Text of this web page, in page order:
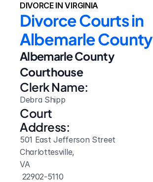
DIVORCE IN VIRGINIA
Divorce Courts in
Albemarle County
Albemarle County
Courthouse
Clerk Name:
Debra Shipp
Court
Address:
501 East Jefferson Street
Charlottesville,
VA
22902-5110